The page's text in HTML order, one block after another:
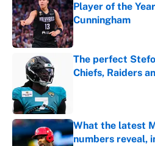
Player of the
Cunningham
Published by on
The perfect
Chiefs, Raiders
What the latest
numbers reveal,